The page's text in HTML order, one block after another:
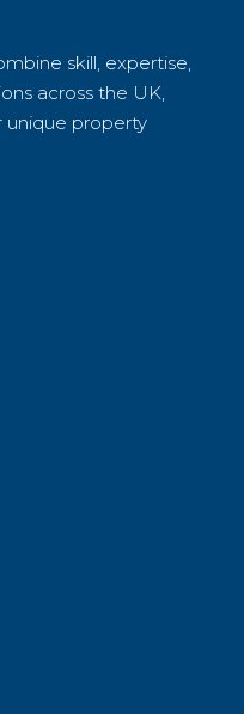
skill, expertise,
across the UK,
unique property